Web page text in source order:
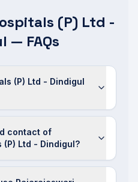
(P) Ltd -
— FAQs
(P) Ltd - Dindigul
contact of
Ltd - Dindigul?